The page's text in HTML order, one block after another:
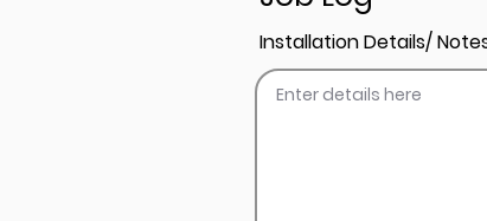
Installation Details/